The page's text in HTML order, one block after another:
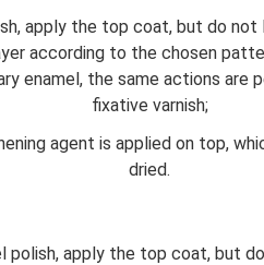
apply the top coat, but do not
according to the chosen
enamel, the same actions are
fixative varnish;
agent is applied on top,
dried.
polish, apply the top coat, but